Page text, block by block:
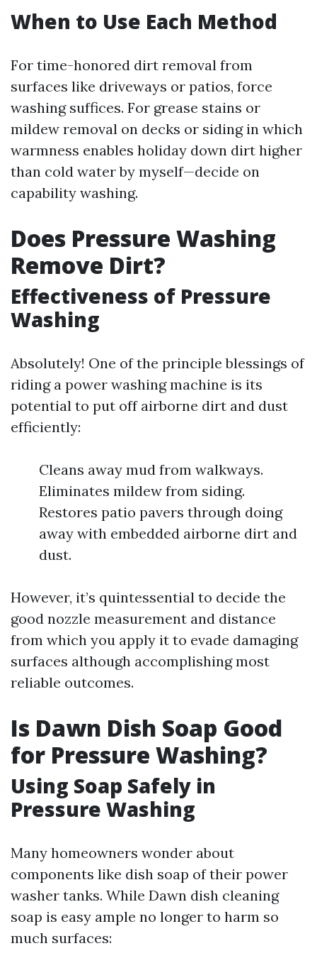
When to Use Each Method
For time-honored dirt removal from
surfaces like driveways or patios, force
washing suffices. For grease stains or
mildew removal on decks or siding in which
warmness enables holiday down dirt higher
than cold water by myself—decide on
capability washing.
Does Pressure Washing
Remove Dirt?
Effectiveness of Pressure
Washing
Absolutely! One of the principle blessings of
riding a power washing machine is its
potential to put off airborne dirt and dust
efficiently:
Cleans away mud from walkways.
Eliminates mildew from siding.
Restores patio pavers through doing
away with embedded airborne dirt and
dust.
However, it’s quintessential to decide the
good nozzle measurement and distance
from which you apply it to evade damaging
surfaces although accomplishing most
reliable outcomes.
Is Dawn Dish Soap Good
for Pressure Washing?
Using Soap Safely in
Pressure Washing
Many homeowners wonder about
components like dish soap of their power
washer tanks. While Dawn dish cleaning
soap is easy ample no longer to harm so
much surfaces: